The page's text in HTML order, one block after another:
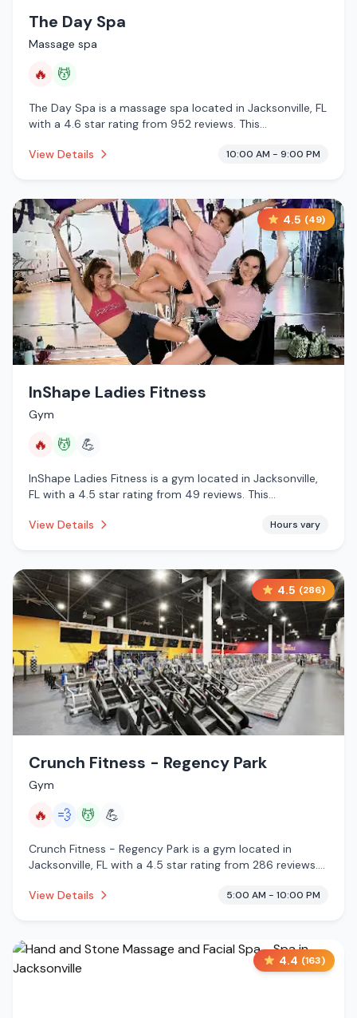
The Day Spa
Massage spa
🔥 💆
The Day Spa is a massage spa located in Jacksonville, FL
with a 4.6 star rating from 952 reviews. This
services.
View Details 10:00 AM - 9:00 PM
4.5 (49)
InShape Ladies Fitness
Gym
🔥 💆 💪
InShape Ladies Fitness is a gym located in Jacksonville,
FL with a 4.5 star rating from 49 reviews. This
services.
View Details Hours vary
4.5 (286)
Crunch Fitness - Regency Park
Gym
🔥 💨 💆 💪
Crunch Fitness - Regency Park is a gym located in
Jacksonville, FL with a 4.5 star rating from 286 reviews.
room, massage services.
View Details 5:00 AM - 10:00 PM
4.4 (163)